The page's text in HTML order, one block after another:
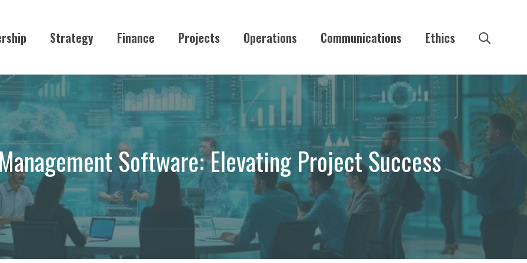
Strategy Finance Projects Operations Communications Ethics
Software: Elevating Project Success